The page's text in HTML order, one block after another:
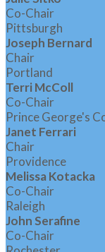
Co-Chair
Pittsburgh
Joseph Bernard
Chair
Portland
Terri McColl
Co-Chair
Prince George's
Janet Ferrari
Chair
Providence
Melissa Kotacka
Co-Chair
Raleigh
John Serafine
Co-Chair